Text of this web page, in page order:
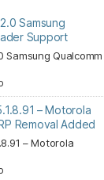
Samsung
Support
Samsung Qualcomm
– Motorola
Removal Added
– Motorola